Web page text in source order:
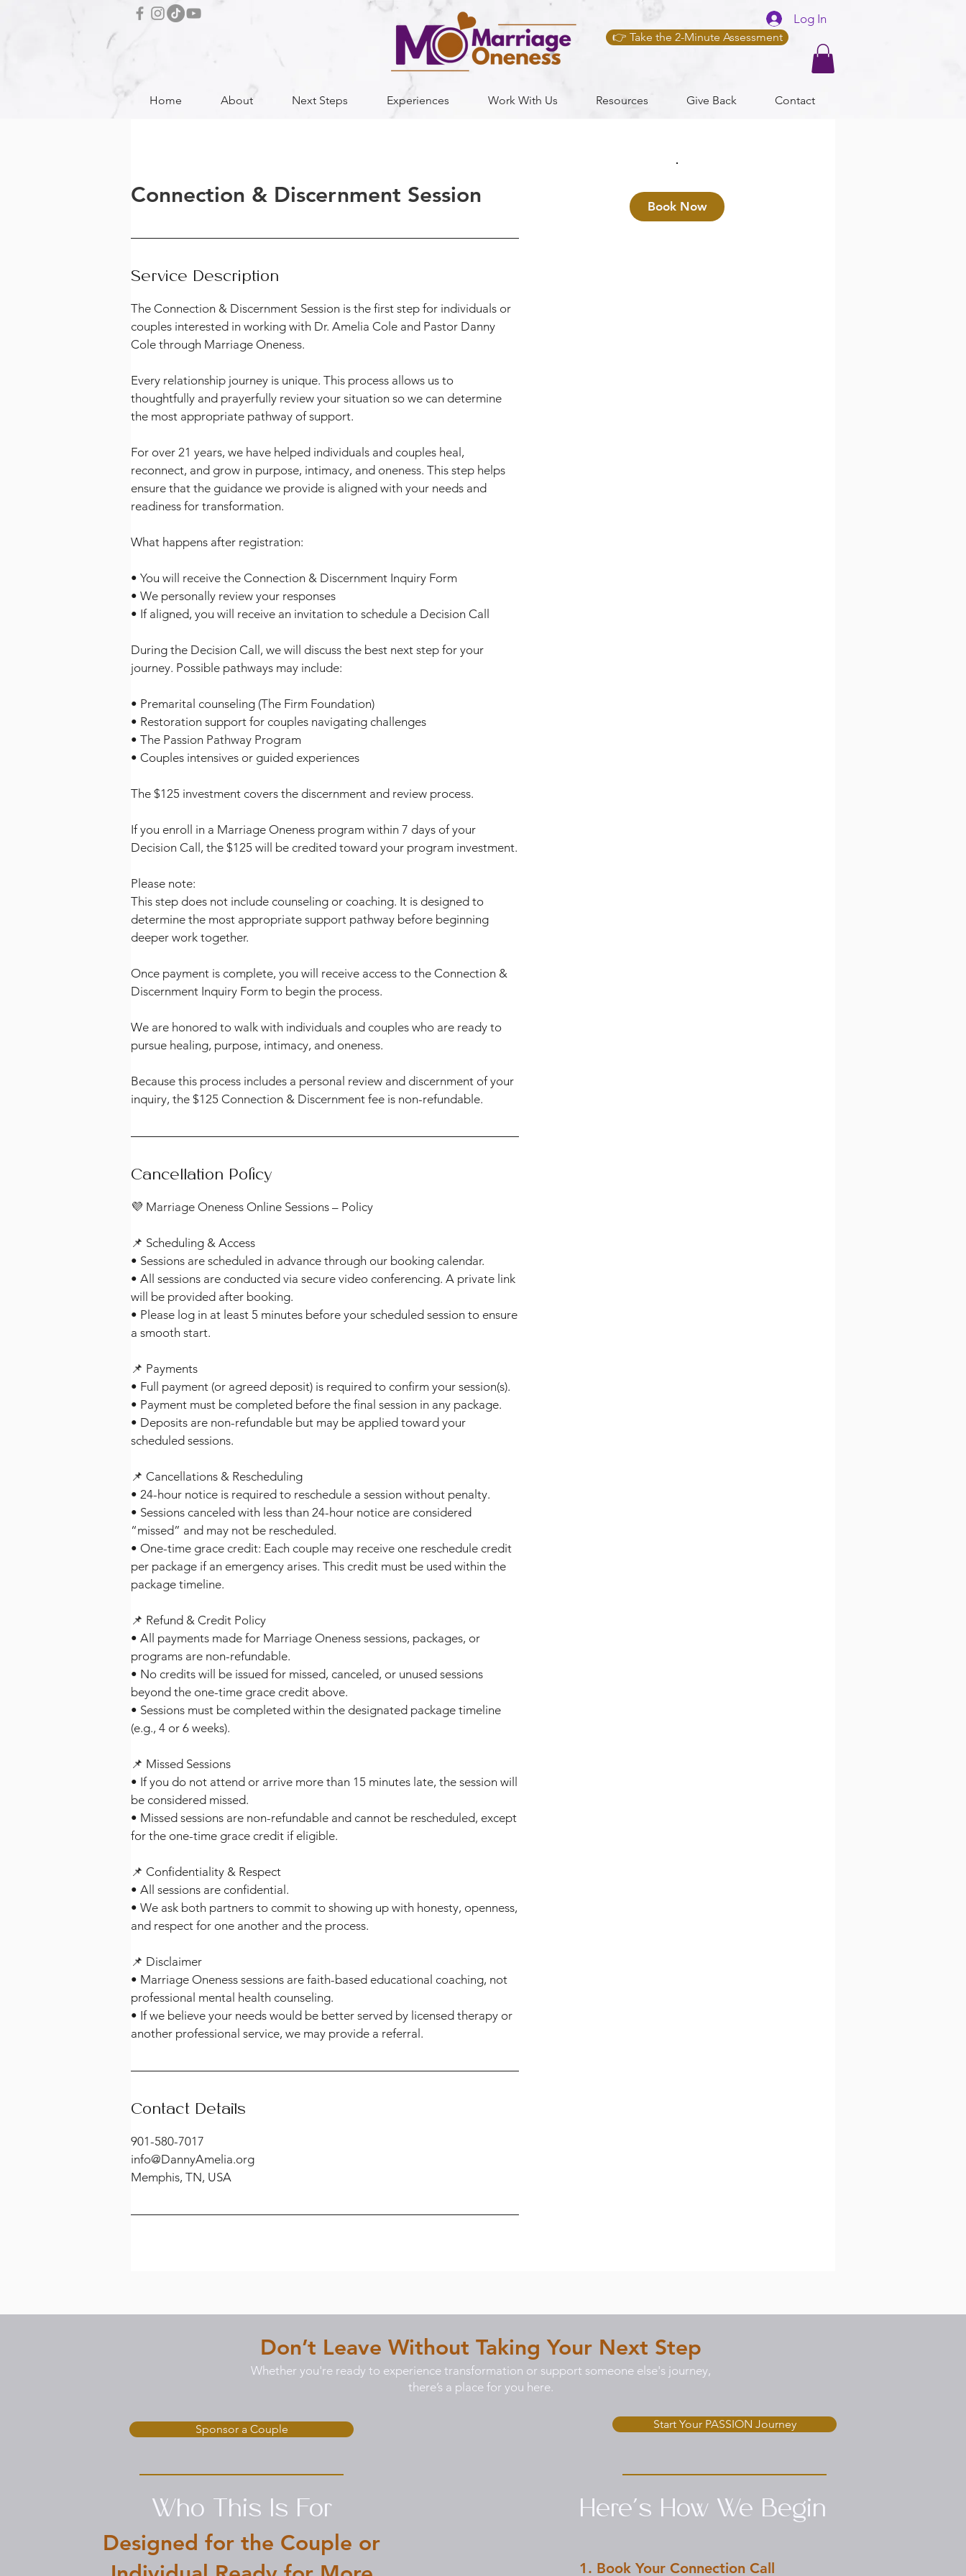
👉 Take the 2-Minute Assessment
Log In
Home About Next Steps Experiences Work With Us Resources Give Back Contact
Connection & Discernment Session
Service Description
The Connection & Discernment Session is the first step for individuals or
couples interested in working with Dr. Amelia Cole and Pastor Danny
Cole through Marriage Oneness.
Every relationship journey is unique. This process allows us to
thoughtfully and prayerfully review your situation so we can determine
the most appropriate pathway of support.
For over 21 years, we have helped individuals and couples heal,
reconnect, and grow in purpose, intimacy, and oneness. This step helps
ensure that the guidance we provide is aligned with your needs and
readiness for transformation.
What happens after registration:
• You will receive the Connection & Discernment Inquiry Form
• We personally review your responses
• If aligned, you will receive an invitation to schedule a Decision Call
During the Decision Call, we will discuss the best next step for your
journey. Possible pathways may include:
• Premarital counseling (The Firm Foundation)
• Restoration support for couples navigating challenges
• The Passion Pathway Program
• Couples intensives or guided experiences
The $125 investment covers the discernment and review process.
If you enroll in a Marriage Oneness program within 7 days of your
Decision Call, the $125 will be credited toward your program investment.
Please note:
This step does not include counseling or coaching. It is designed to
determine the most appropriate support pathway before beginning
deeper work together.
Once payment is complete, you will receive access to the Connection &
Discernment Inquiry Form to begin the process.
We are honored to walk with individuals and couples who are ready to
pursue healing, purpose, intimacy, and oneness.
Because this process includes a personal review and discernment of your
inquiry, the $125 Connection & Discernment fee is non-refundable.
Cancellation Policy
💜 Marriage Oneness Online Sessions – Policy
📌 Scheduling & Access
• Sessions are scheduled in advance through our booking calendar.
• All sessions are conducted via secure video conferencing. A private link
will be provided after booking.
• Please log in at least 5 minutes before your scheduled session to ensure
a smooth start.
📌 Payments
• Full payment (or agreed deposit) is required to confirm your session(s).
• Payment must be completed before the final session in any package.
• Deposits are non-refundable but may be applied toward your
scheduled sessions.
📌 Cancellations & Rescheduling
• 24-hour notice is required to reschedule a session without penalty.
• Sessions canceled with less than 24-hour notice are considered
“missed” and may not be rescheduled.
• One-time grace credit: Each couple may receive one reschedule credit
per package if an emergency arises. This credit must be used within the
package timeline.
📌 Refund & Credit Policy
• All payments made for Marriage Oneness sessions, packages, or
programs are non-refundable.
• No credits will be issued for missed, canceled, or unused sessions
beyond the one-time grace credit above.
• Sessions must be completed within the designated package timeline
(e.g., 4 or 6 weeks).
📌 Missed Sessions
• If you do not attend or arrive more than 15 minutes late, the session will
be considered missed.
• Missed sessions are non-refundable and cannot be rescheduled, except
for the one-time grace credit if eligible.
📌 Confidentiality & Respect
• All sessions are confidential.
• We ask both partners to commit to showing up with honesty, openness,
and respect for one another and the process.
📌 Disclaimer
• Marriage Oneness sessions are faith-based educational coaching, not
professional mental health counseling.
• If we believe your needs would be better served by licensed therapy or
another professional service, we may provide a referral.
Contact Details
901-580-7017
info@DannyAmelia.org
Memphis, TN, USA
Book Now
Sponsor a Couple
Who This Is For
Designed for the Couple or
Start Your PASSION Journey
Here’s How We Begin
1. Book Your Connection Call
Don’t Leave Without Taking Your Next Step
Whether you're ready to experience transformation or support someone else's journey,
there’s a place for you here.